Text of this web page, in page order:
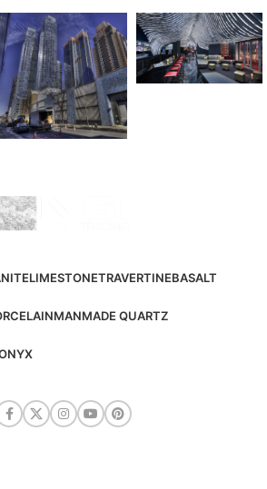
LIMESTONETRAVERTINEBASALT
MANMADE QUARTZ